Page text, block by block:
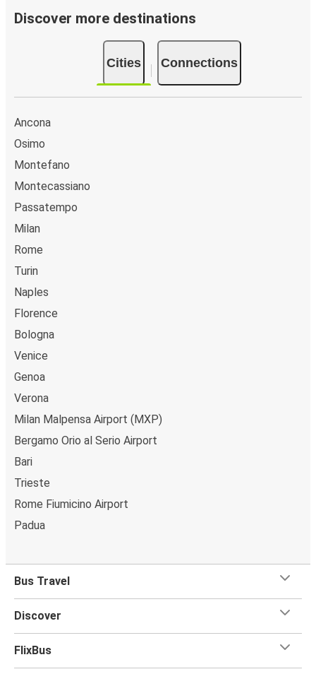
Discover more destinations
Cities Connections
Ancona
Osimo
Montefano
Montecassiano
Passatempo
Milan
Rome
Turin
Naples
Florence
Bologna
Venice
Genoa
Verona
Milan Malpensa Airport (MXP)
Bergamo Orio al Serio Airport
Bari
Trieste
Rome Fiumicino Airport
Padua
Bus Travel
Discover
FlixBus